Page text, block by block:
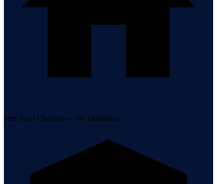
Free Roof Checkup — No Obligation